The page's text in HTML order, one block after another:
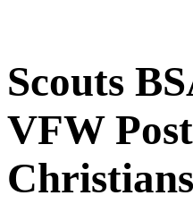
Scouts
VFW